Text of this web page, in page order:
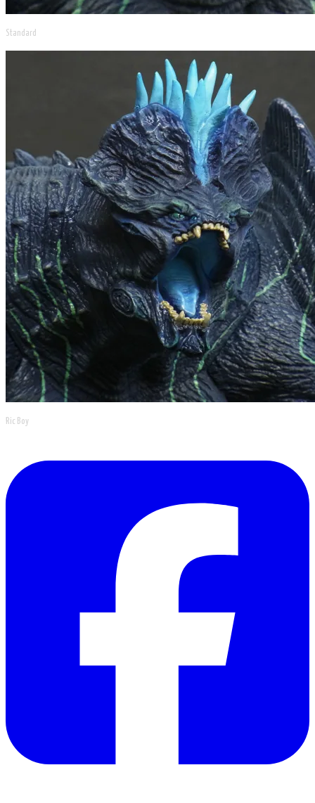
Standard
Ric Boy